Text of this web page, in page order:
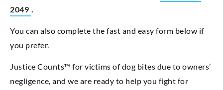
2049
You can also complete the fast and easy form below if
you prefer.
Justice Counts™ for victims of dog bites due to owners’
negligence, and we are ready to help you fight for